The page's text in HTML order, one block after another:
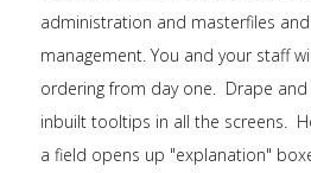
administration and masterfiles
management. You and your staff
ordering from day one. Drape
inbuilt tooltips in all the screens.
a field opens up "explanation"